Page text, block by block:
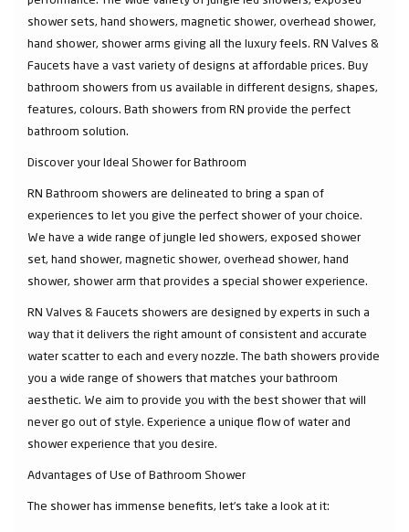
shower sets, hand showers, magnetic shower, overhead shower,
hand shower, shower arms giving all the luxury feels. RN Valves &
Faucets have a vast variety of designs at affordable prices. Buy
bathroom showers from us available in different designs, shapes,
features, colours. Bath showers from RN provide the perfect
bathroom solution.
Discover your Ideal Shower for Bathroom
RN Bathroom showers are delineated to bring a span of
experiences to let you give the perfect shower of your choice.
We have a wide range of jungle led showers, exposed shower
set, hand shower, magnetic shower, overhead shower, hand
shower, shower arm that provides a special shower experience.
RN Valves & Faucets showers are designed by experts in such a
way that it delivers the right amount of consistent and accurate
water scatter to each and every nozzle. The bath showers provide
you a wide range of showers that matches your bathroom
aesthetic. We aim to provide you with the best shower that will
never go out of style. Experience a unique flow of water and
shower experience that you desire.
Advantages of Use of Bathroom Shower
The shower has immense benefits, let’s take a look at it: